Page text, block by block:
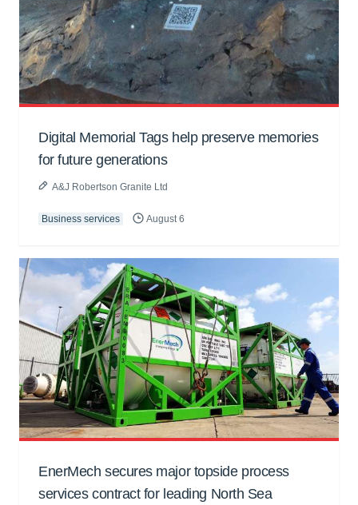
Digital Memorial Tags help preserve memories
for future generations
A&J Robertson Granite Ltd
Business services August 6
EnerMech secures major topside process
services contract for leading North Sea